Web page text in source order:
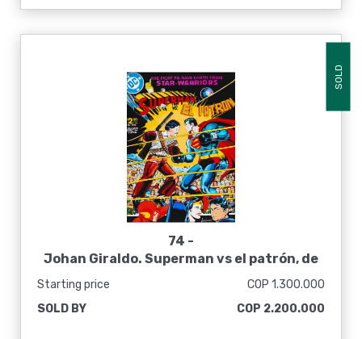
SOLD
74 -
Johan Giraldo. Superman vs el patrón, de
la serie Inmarcesible Stories, 2016
Starting price
COP 1.300.000
SOLD BY
COP 2.200.000